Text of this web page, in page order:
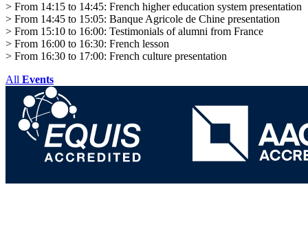
> From 14:15 to 14:45: French higher education system presentation
> From 14:45 to 15:05: Banque Agricole de Chine presentation
> From 15:10 to 16:00: Testimonials of alumni from France
> From 16:00 to 16:30: French lesson
> From 16:30 to 17:00: French culture presentation
All Events